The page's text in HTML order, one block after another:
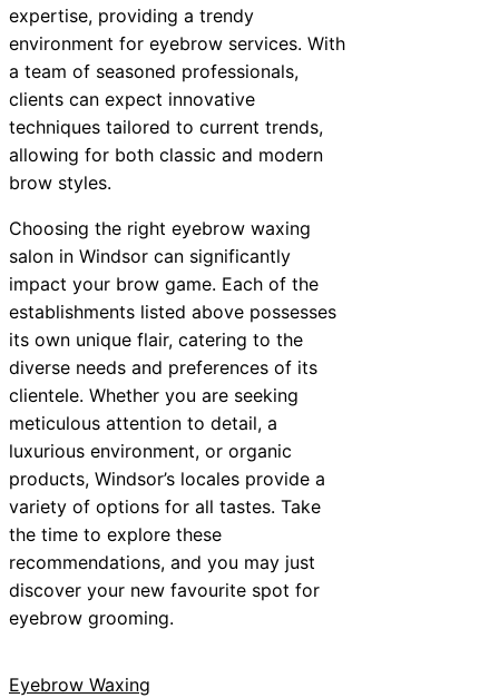
expertise, providing a trendy
environment for eyebrow services. With
a team of seasoned professionals,
clients can expect innovative
techniques tailored to current trends,
allowing for both classic and modern
brow styles.
Choosing the right eyebrow waxing
salon in Windsor can significantly
impact your brow game. Each of the
establishments listed above possesses
its own unique flair, catering to the
diverse needs and preferences of its
clientele. Whether you are seeking
meticulous attention to detail, a
luxurious environment, or organic
products, Windsor’s locales provide a
variety of options for all tastes. Take
the time to explore these
recommendations, and you may just
discover your new favourite spot for
eyebrow grooming.
Eyebrow Waxing